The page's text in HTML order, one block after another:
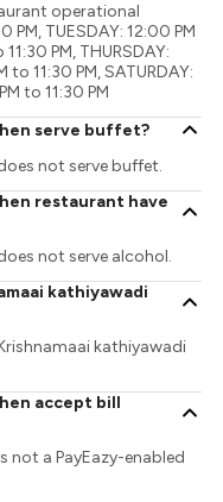
operational
PM, TUESDAY: 12:00 PM
PM, THURSDAY:
to 11:30 PM, SATURDAY:
to 11:30 PM
serve buffet?
not serve buffet.
restaurant have
not serve alcohol.
kathiyawadi
kathiyawadi
accept bill
not a PayEazy-enabled